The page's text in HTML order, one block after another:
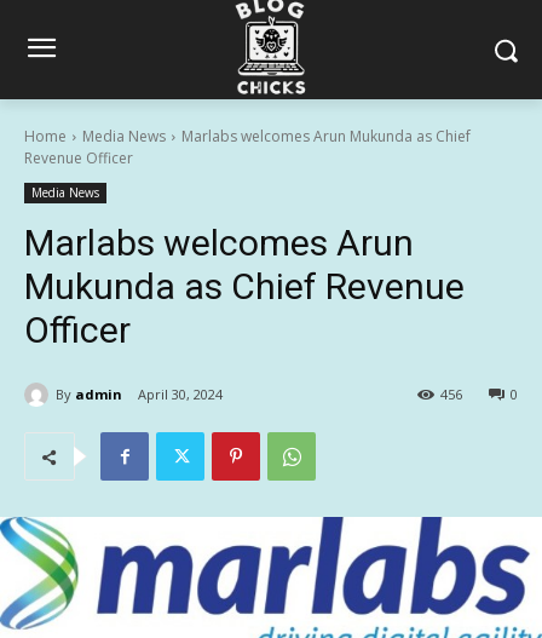
Home Media News
Marlabs welcomes Arun Mukunda as Chief
Revenue Officer
Media News
Marlabs welcomes Arun
Mukunda as Chief Revenue
Officer
By admin April 30, 2024 0
456